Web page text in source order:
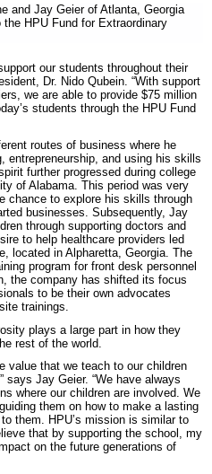
and Jay Geier of Atlanta, Georgia
HPU Fund for Extraordinary
our students throughout their
Dr. Nido Qubein. “With support
we are able to provide $75 million
students through the HPU Fund
routes of business where he
entrepreneurship, and using his skills
further progressed during college
of Alabama. This period was very
chance to explore his skills through
businesses. Subsequently, Jay
through supporting doctors and
to help healthcare providers led
located in Alpharetta, Georgia. The
program for front desk personnel
the company has shifted its focus
to be their own advocates
trainings.
plays a large part in how they
rest of the world.
value that we teach to our children
Jay Geier. “We have always
where our children are involved. We
them on how to make a lasting
them. HPU’s mission is similar to
that by supporting the school, my
on the future generations of